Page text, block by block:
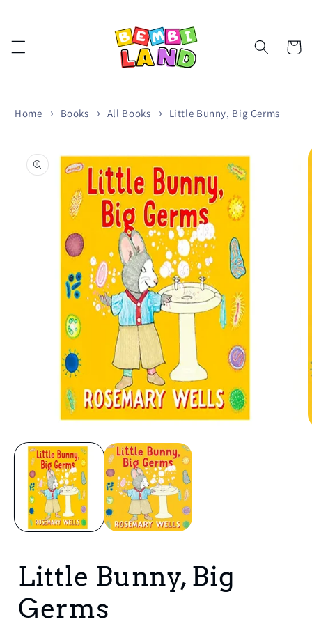
Cart
Home Books All Books Little Bunny, Big Germs
product
information
media
modal
Little Bunny, Big
Germs